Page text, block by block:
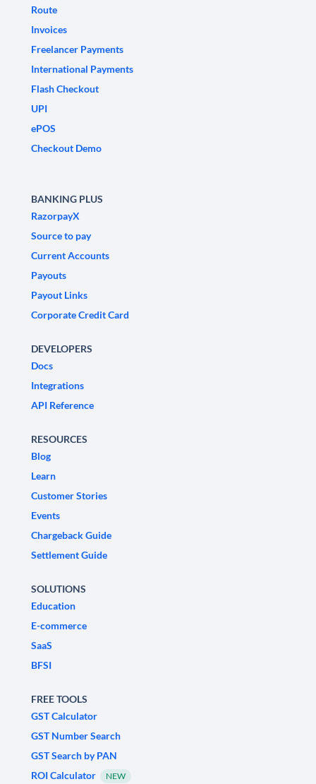
Route
Invoices
Freelancer Payments
International Payments
Flash Checkout
UPI
ePOS
Checkout Demo
BANKING PLUS
RazorpayX
Source to pay
Current Accounts
Payouts
Payout Links
Corporate Credit Card
DEVELOPERS
Docs
Integrations
API Reference
RESOURCES
Blog
Learn
Customer Stories
Events
Chargeback Guide
Settlement Guide
SOLUTIONS
Education
E-commerce
SaaS
BFSI
FREE TOOLS
GST Calculator
GST Number Search
GST Search by PAN
ROI Calculator
NEW